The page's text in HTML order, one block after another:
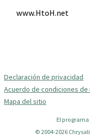
www.HtoH.net
Declaración de privacidad
Acuerdo de condiciones de
Mapa del sitio
El
© 2004-2026